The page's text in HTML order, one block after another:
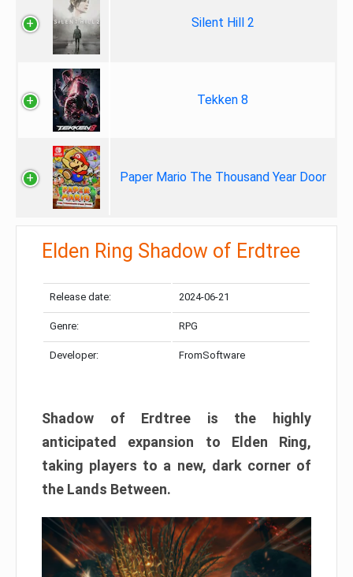
Silent Hill 2
Tekken 8
Paper Mario The Thousand Year Door
Elden Ring Shadow of Erdtree
Release date: 2024-06-21
Genre: RPG
Developer: FromSoftware
Shadow of Erdtree is the highly
anticipated expansion to Elden Ring,
taking players to a new, dark corner of
the Lands Between.